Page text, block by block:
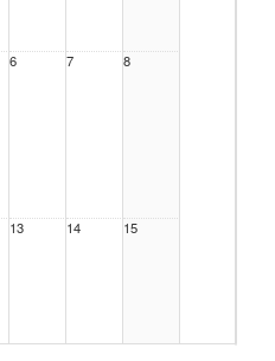
6 7 8
13 14 15